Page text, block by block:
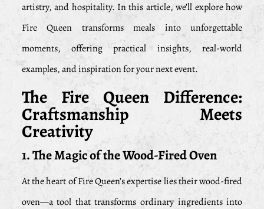
artistry, and hospitality. In this article, we’ll explore how
Fire Queen transforms meals into unforgettable
moments, offering practical insights, real-world
examples, and inspiration for your next event.
The Fire Queen Difference:
Craftsmanship Meets
Creativity
1. The Magic of the Wood-Fired Oven
At the heart of Fire Queen’s expertise lies their wood-fired
oven—a tool that transforms ordinary ingredients into